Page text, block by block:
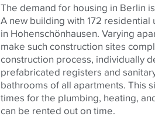
The demand for housing in Berlin
A new building with 172
in Hohenschönhausen. Varying
make such construction sites
construction process, individually
prefabricated registers and
bathrooms of all apartments. This
times for the plumbing, heating,
can be rented out on time.